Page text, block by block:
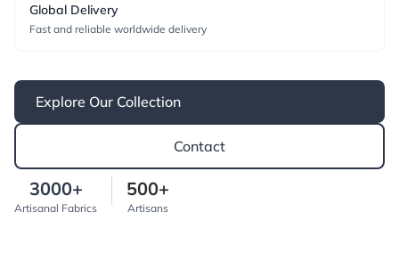
Global Delivery
Fast and reliable worldwide delivery
Explore Our Collection
Contact
3000+
Artisanal Fabrics
500+
Artisans